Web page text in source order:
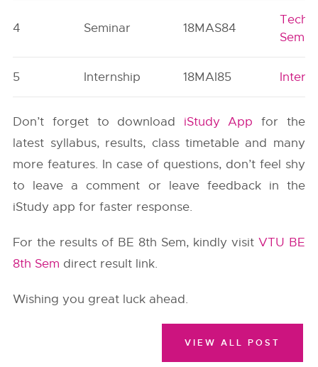
4 Seminar 18MAS84
5 Internship 18MAI85
Don’t forget to download iStudy App for the
latest syllabus, results, class timetable and many
more features. In case of questions, don’t feel shy
to leave a comment or leave feedback in the
iStudy app for faster response.
For the results of BE 8th Sem, kindly visit VTU BE
8th Sem direct result link.
Wishing you great luck ahead.
VIEW ALL POST